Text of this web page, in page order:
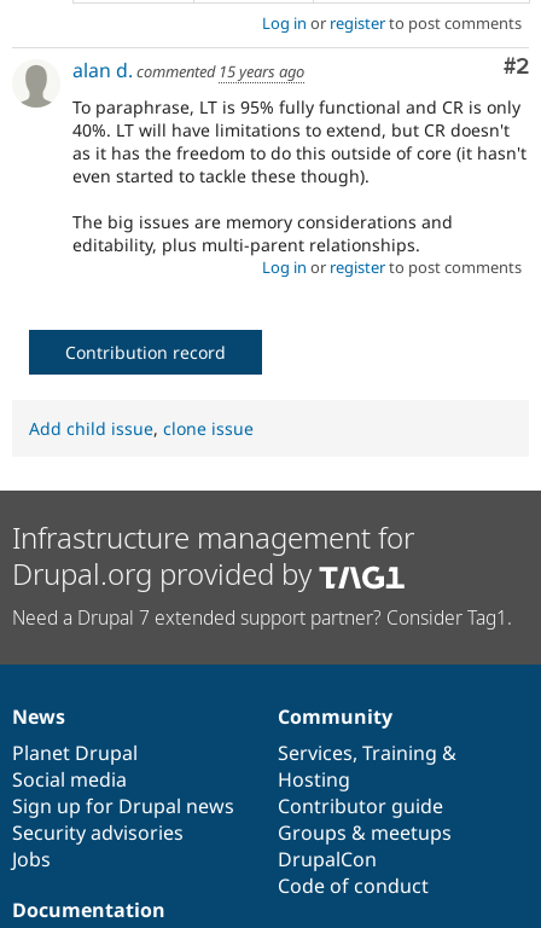
Log in or registerto post comments
#2
alan d. commented 15 years ago
To paraphrase, LT is 95% fully functional and CR is only
40%. LT will have limitations to extend, but CR doesn't
as it has the freedom to do this outside of core (it hasn't
even started to tackle these though).
The big issues are memory considerations and
editability, plus multi-parent relationships.
Log in or registerto post comments
Contribution record
Add child issue, clone issue
Infrastructure management for
Drupal.org provided by
Need a Drupal 7 extended support partner? Consider Tag1.
News
items
News
Planet Drupal
Social media
Sign up for Drupal news
Security advisories
Jobs
Our
community
Community
Services, Training &
Hosting
Contributor guide
Groups & meetups
DrupalCon
Code of conduct
Documentation
Documentation
Drupal
code
base
Governance
of
community